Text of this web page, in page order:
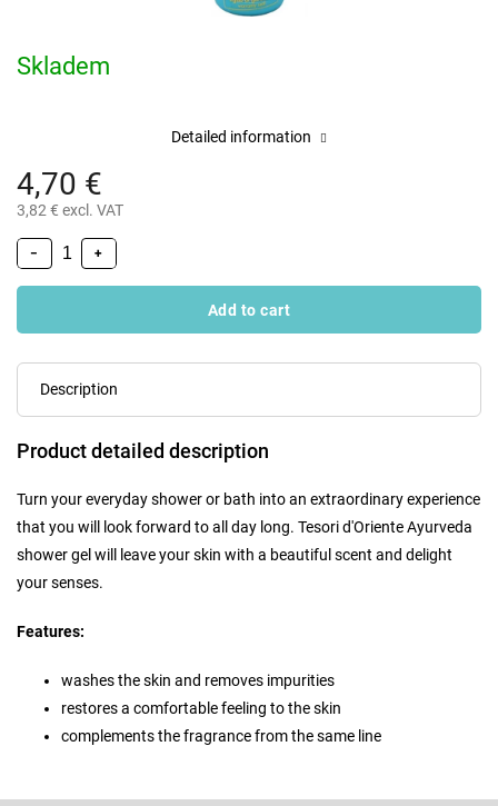
4,70 €
3,82 € excl. VAT
Skladem
+
−
Add to cart
Detailed information
Description
Product detailed description
Turn your everyday shower or bath into an extraordinary experience
that you will look forward to all day long. Tesori d'Oriente Ayurveda
shower gel will leave your skin with a beautiful scent and delight
your senses.
Features:
washes the skin and removes impurities
restores a comfortable feeling to the skin
complements the fragrance from the same line